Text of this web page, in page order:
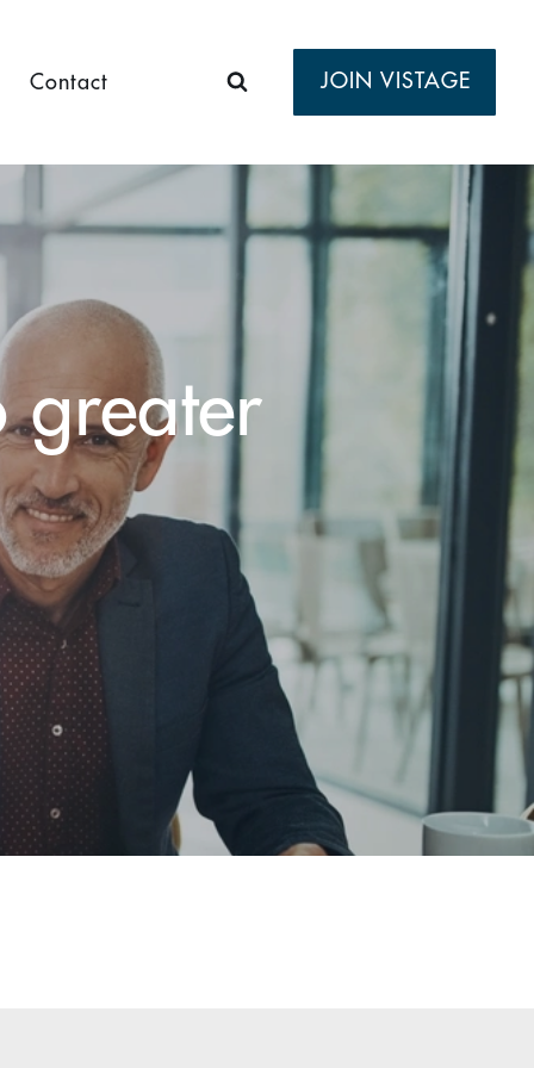
Contact JOIN VISTAGE
greater